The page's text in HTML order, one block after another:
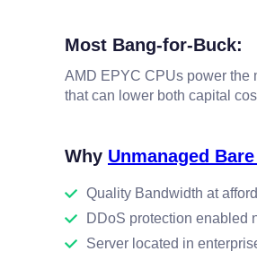
Most Bang-for-Buck:
AMD EPYC CPUs power the
that can lower both capital
Why Unmanaged
Quality Bandwidth at
DDoS protection enabled
Server located in